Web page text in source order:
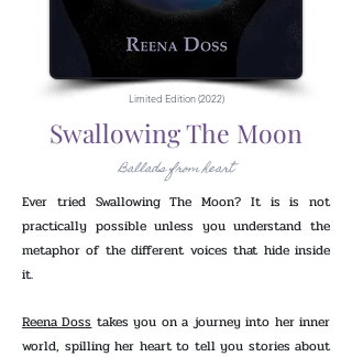
Limited Edition (2022)
Swallowing The Moon
Ballads from heart
Ever tried Swallowing The Moon? It is is not
practically possible unless you understand the
metaphor of the different voices that hide inside
it.
Reena Doss takes you on a journey into her inner
world, spilling her heart to tell you stories about